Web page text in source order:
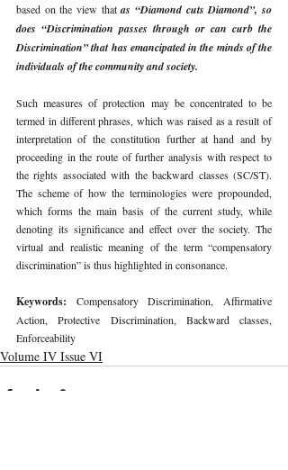
based on the view that as “Diamond cuts Diamond”, so
does “Discrimination passes through or can curb the
Discrimination” that has emancipated in the minds of the
individuals of the community and society.
Such measures of protection may be concentrated to be
termed in different phrases, which was raised as a result of
interpretation of the constitution further at hand and by
proceeding in the route of further analysis with respect to
the rights associated with the backward classes (SC/ST).
The scheme of how the terminologies were propounded,
which forms the main basis of the current study, while
denoting its significance and effect over the society. The
virtual and realistic meaning of the term “compensatory
discrimination” is thus highlighted in consonance.
Keywords: Compensatory Discrimination, Affirmative
Action, Protective Discrimination, Backward classes,
Enforceability
Volume IV Issue VI